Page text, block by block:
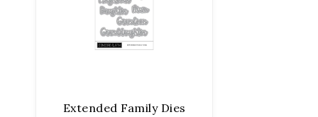
Extended Family Dies